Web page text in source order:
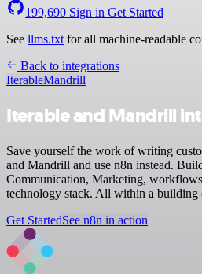
199,690 Sign in Get Started
See llms.txt for all machine-readable
Back to integrations
IterableMandrill
Iterable and Mandrill
Save yourself the work of writing
and Mandrill and use n8n instead.
Communication, Marketing,
technology stack. All within a
Get StartedSee n8n in action